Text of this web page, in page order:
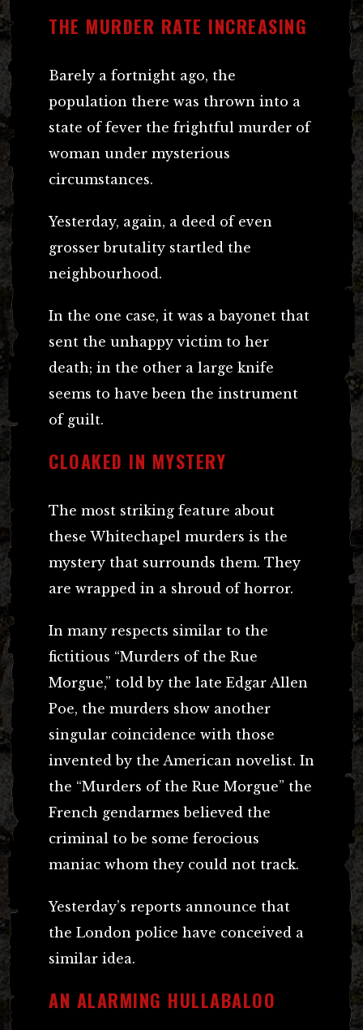
THE MURDER RATE INCREASING
Barely a fortnight ago, the
population there was thrown into a
state of fever the frightful murder of
woman under mysterious
circumstances.
Yesterday, again, a deed of even
grosser brutality startled the
neighbourhood.
In the one case, it was a bayonet that
sent the unhappy victim to her
death; in the other a large knife
seems to have been the instrument
of guilt.
CLOAKED IN MYSTERY
The most striking feature about
these Whitechapel murders is the
mystery that surrounds them. They
are wrapped in a shroud of horror.
In many respects similar to the
fictitious “Murders of the Rue
Morgue,” told by the late Edgar Allen
Poe, the murders show another
singular coincidence with those
invented by the American novelist. In
the “Murders of the Rue Morgue” the
French gendarmes believed the
criminal to be some ferocious
maniac whom they could not track.
Yesterday’s reports announce that
the London police have conceived a
similar idea.
AN ALARMING HULLABALOO